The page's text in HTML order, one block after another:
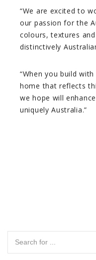
“We are excited to
our passion for the
colours, textures
distinctively
“When you build
home that reflects
we hope will
uniquely Australia.”